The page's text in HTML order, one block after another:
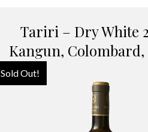
Tariri – Dry White
Kangun, Colombard,
Sold Out!